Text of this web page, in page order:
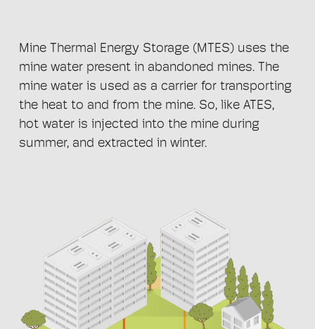
Mine Thermal Energy Storage (MTES) uses the
mine water present in abandoned mines. The
mine water is used as a carrier for transporting
the heat to and from the mine. So, like ATES,
hot water is injected into the mine during
summer, and extracted in winter.